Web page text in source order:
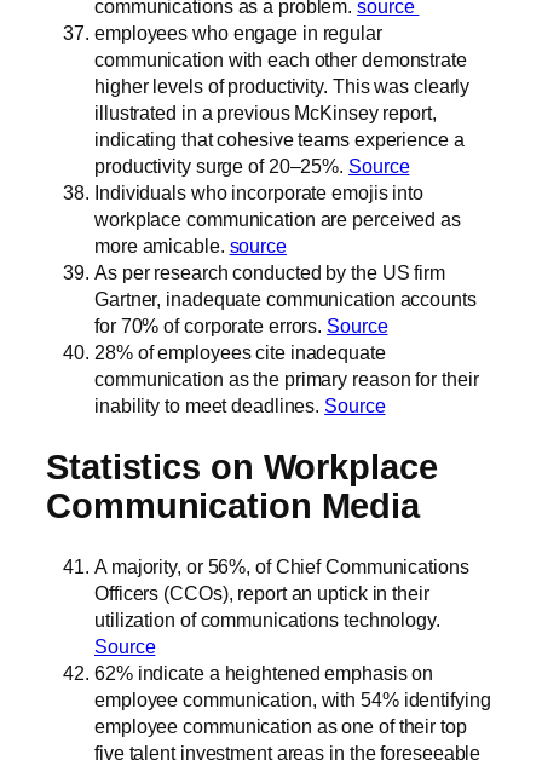
communications as a problem.source
employees who engage in regular
communication with each other demonstrate
higher levels of productivity. This was clearly
illustrated in a previous McKinsey report,
indicating that cohesive teams experience a
productivity surge of 20–25%. Source
Individuals who incorporate emojis into
workplace communication are perceived as
more amicable. source
As per research conducted by the US firm
Gartner, inadequate communication accounts
for 70% of corporate errors. Source
28% of employees cite inadequate
communication as the primary reason for their
inability to meet deadlines. Source
Statistics on Workplace
Communication Media
A majority, or 56%, of Chief Communications
Officers (CCOs), report an uptick in their
utilization of communications technology.
Source
62% indicate a heightened emphasis on
employee communication, with 54% identifying
employee communication as one of their top
five talent investment areas in the foreseeable